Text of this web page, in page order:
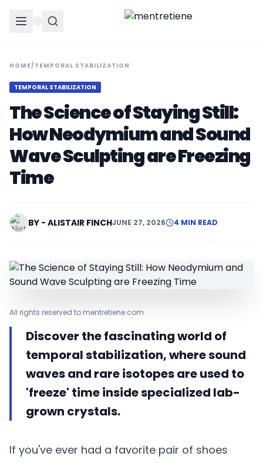
HOME/ TEMPORAL STABILIZATION
TEMPORAL STABILIZATION
The Science of Staying Still:
How Neodymium and Sound
Wave Sculpting are Freezing
Time
BY - ALISTAIR FINCHJUNE 27, 2026 4 MIN READ
All rights reserved to mentretiene.com
Discover the fascinating world of
temporal stabilization, where sound
waves and rare isotopes are used to
'freeze' time inside specialized lab-
grown crystals.
If you've ever had a favorite pair of shoes